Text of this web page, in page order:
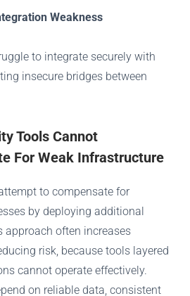
Weakness
to integrate securely with
insecure bridges between
Tools Cannot
For Weak Infrastructure
to compensate for
by deploying additional
approach often increases
risk, because tools layered
cannot operate effectively.
on reliable data, consistent